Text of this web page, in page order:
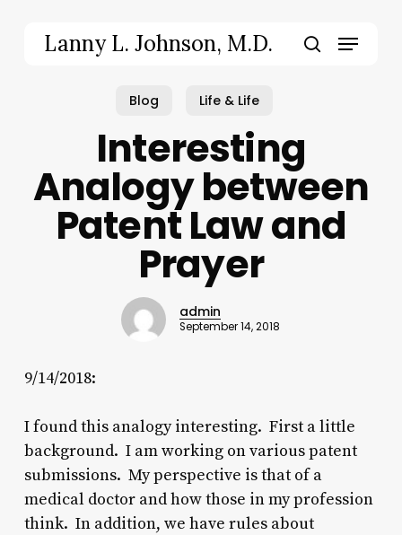
Lanny L. Johnson, M.D. Menu
Blog Life & Life
Interesting
Analogy between
Patent Law and
Prayer
admin
September 14, 2018
9/14/2018:
I found this analogy interesting. First a little
background. I am working on various patent
submissions. My perspective is that of a
medical doctor and how those in my profession
think. In addition, we have rules about